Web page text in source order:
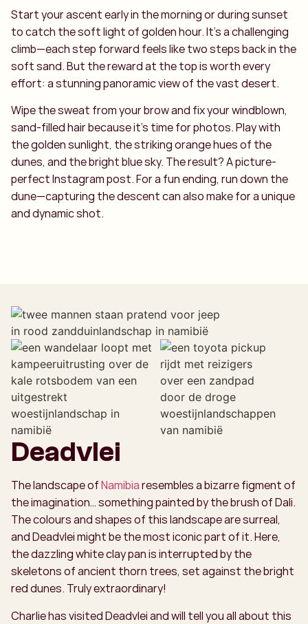
Start your ascent early in the morning or during sunset
to catch the soft light of golden hour. It’s a challenging
climb—each step forward feels like two steps back in the
soft sand. But the reward at the top is worth every
effort: a stunning panoramic view of the vast desert.
Wipe the sweat from your brow and fix your windblown,
sand-filled hair because it’s time for photos. Play with
the golden sunlight, the striking orange hues of the
dunes, and the bright blue sky. The result? A picture-
perfect Instagram post. For a fun ending, run down the
dune—capturing the descent can also make for a unique
and dynamic shot.
Deadvlei
The landscape ofNamibiaresembles a bizarre figment of
the imagination… something painted by the brush of Dali.
The colours and shapes of this landscape are surreal,
and Deadvlei might be the most iconic part of it. Here,
the dazzling white clay pan is interrupted by the
skeletons of ancient thorn trees, set against the bright
red dunes. Truly extraordinary!
Charlie has visited Deadvlei and will tell you all about this